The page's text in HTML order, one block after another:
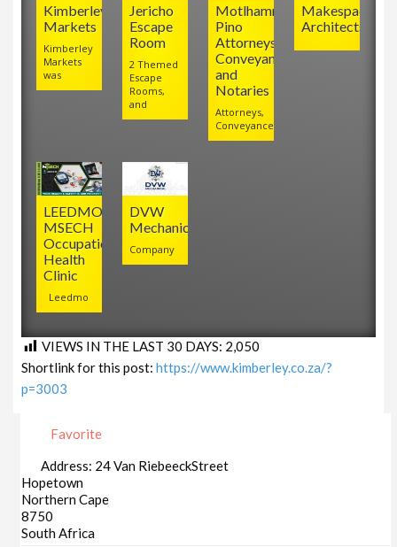
DVW
Mechanical
Company
LEEDMO
MSECH
Occupational
Health
Clinic
Leedmo
Makespace
Architects
Motlhamme
Pino
Attorneys,
Conveyancers
and
Notaries
Attorneys,
Conveyancers
Jericho
Escape
Room
2 Themed
Escape
Rooms,
and
Kimberley
Markets
Kimberley
Markets
was
VIEWS IN THE LAST 30 DAYS: 2,050
Shortlink for this post:https://www.kimberley.co.za/?
p=3003
Favorite
Address: 24 Van RiebeeckStreet
Hopetown
Northern Cape
8750
South Africa